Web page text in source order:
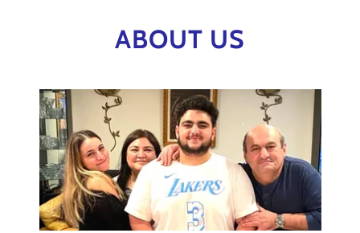
ABOUT US